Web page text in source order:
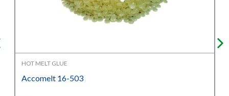
HOT MELT GLUE
Accomelt 16-503